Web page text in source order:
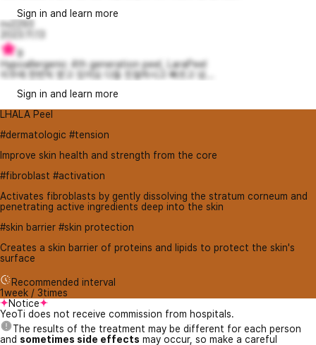
Sign in and learn more
nv2293
2023.11.13
9
Hypoallergenic 4th generation peel, LaraPeel
이주에 한번씩 받고 있어요 다들 친절하시고 빠르고 넘...
Sign in and learn more
LHALA Peel
#dermatologic #tension
Improve skin health and strength from the core
#fibroblast #activation
Activates fibroblasts by gently dissolving the stratum corneum and
penetrating active ingredients deep into the skin
#skin barrier #skin protection
Creates a skin barrier of proteins and lipids to protect the skin's
surface
Recommended interval
1week / 3times
Notice
YeoTi does not receive commission from hospitals.
The results of the treatment may be different for each person
and sometimes side effects may occur, so make a careful